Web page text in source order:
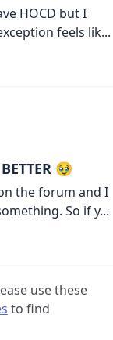
HOCD but I
feels lik...
🥹
the forum and I
So if y...
use these
to find